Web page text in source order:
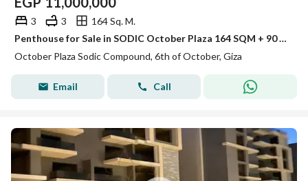
3 3
164 Sq. M.
Penthouse for Sale in SODIC October Plaza 164 SQM + 90 SQM Roof Direct Pool View
October Plaza Sodic Compound, 6th of October, Giza
Email Call